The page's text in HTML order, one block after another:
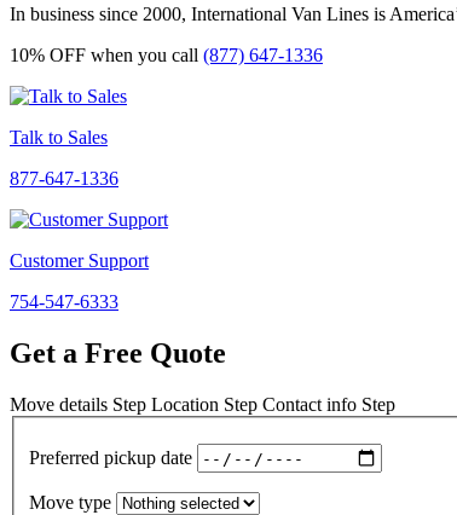
In business since 2000, International Van Lines is
10% OFF when you call (877) 647-1336
Talk to Sales
877-647-1336
Customer Support
754-547-6333
Get a Free Quote
Move details Step Location Step Contact info Step
Preferred pickup date
Move type